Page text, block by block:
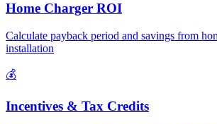
Home Charger ROI
Calculate payback period and savings from
installation
💰
Incentives & Tax Credits